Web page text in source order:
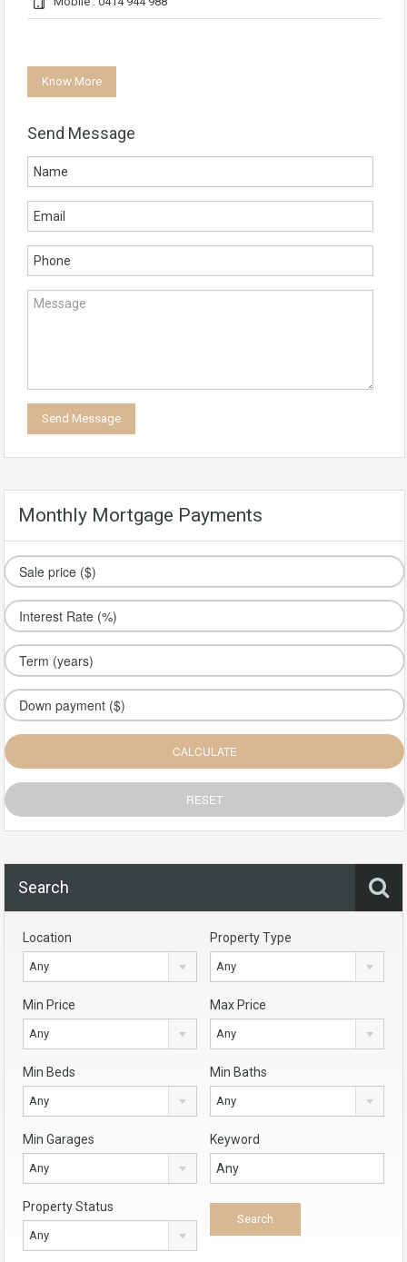
Know More
Send Message
Monthly Mortgage Payments
Search
Location
Any
Property Type
Any
Min Price
Any
Max Price
Any
Min Beds
Any
Min Baths
Any
Min Garages
Any
Keyword
Property Status
Any